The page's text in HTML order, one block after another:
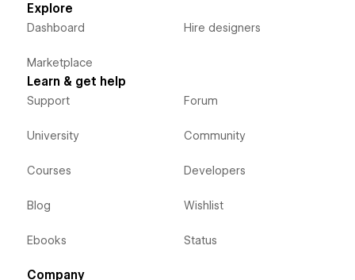
Explore
Dashboard
Marketplace
Hire designers
Learn & get help
Support
University
Courses
Blog
Ebooks
Forum
Community
Developers
Wishlist
Status
Company